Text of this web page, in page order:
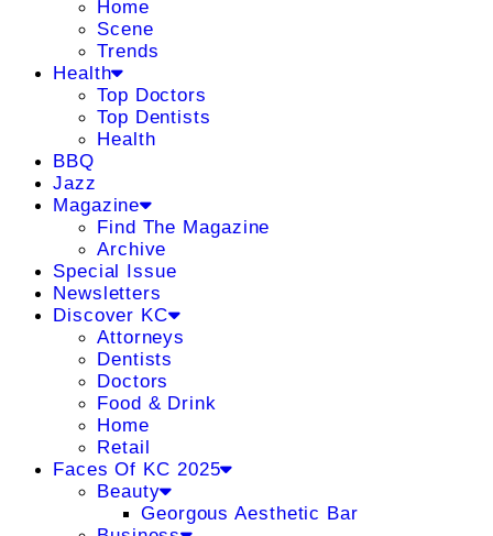
Home
Scene
Trends
Health
Top Doctors
Top Dentists
Health
BBQ
Jazz
Magazine
Find The Magazine
Archive
Special Issue
Newsletters
Discover KC
Attorneys
Dentists
Doctors
Food & Drink
Home
Retail
Faces Of KC 2025
Beauty
Georgous Aesthetic Bar